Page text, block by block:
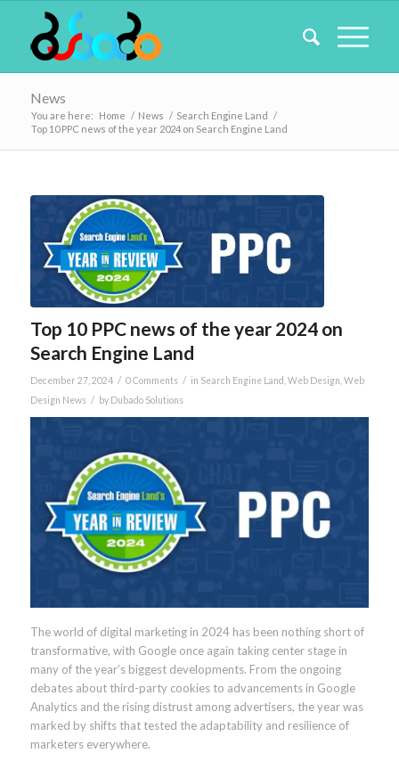
News
You are here: Home / News / Search Engine Land /
Top 10 PPC news of the year 2024 on Search Engine Land
Top 10 PPC news of the year 2024 on
Search Engine Land
December 27, 2024 / 0 Comments / in Search Engine Land Web Design Web
Design News / by Dubado Solutions
The world of digital marketing in 2024 has been nothing short of
transformative, with Google once again taking center stage in
many of the year’s biggest developments. From the ongoing
debates about third-party cookies to advancements in Google
Analytics and the rising distrust among advertisers, the year was
marked by shifts that tested the adaptability and resilience of
marketers everywhere.